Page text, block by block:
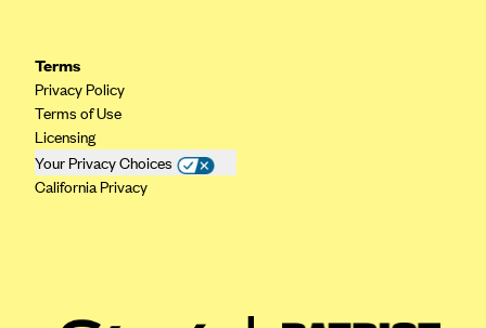
CoventryOne
Crystal Run Health Plans
Dean Health Plan
Elevate by Denver Health Medical Plan
Fallon
Terms
Privacy Policy
Terms of Use
Licensing
Your Privacy Choices
California Privacy